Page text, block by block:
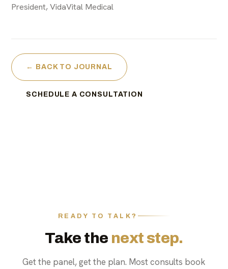
President, VidaVital Medical
← BACK TO JOURNAL
SCHEDULE A CONSULTATION
READY TO TALK?
Take the next step.
Get the panel, get the plan. Most consults book